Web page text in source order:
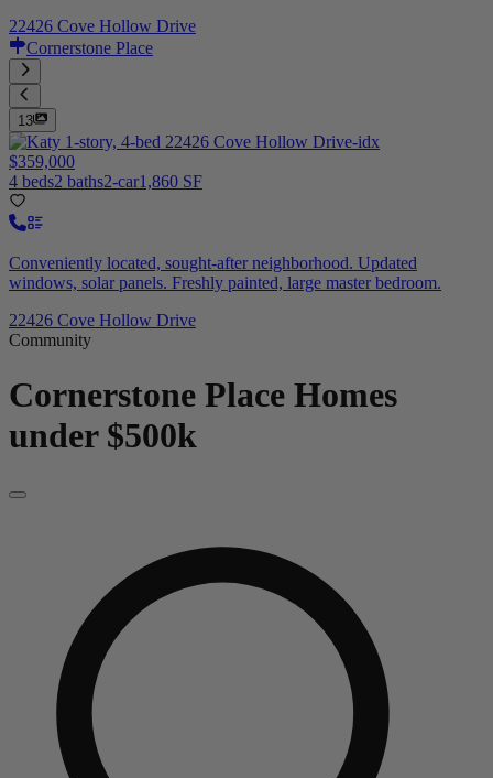
22426 Cove Hollow Drive
Cornerstone Place
13
$359,000
4 beds2 baths2-car1,860 SF
Conveniently located, sought-after neighborhood. Updated
windows, solar panels. Freshly painted, large master bedroom.
22426 Cove Hollow Drive
Community
Cornerstone Place Homes
under $500k